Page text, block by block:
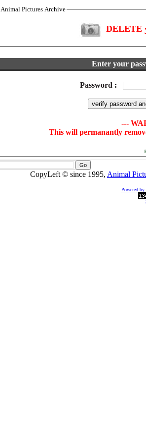
Animal Pictures Archive
DELETE
Enter your
Password :
---
This will permanantly
CopyLeft © since 1995, Animal
Powered